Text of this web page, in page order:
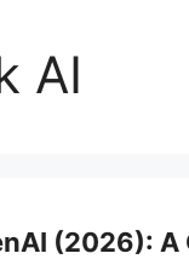
AI
(2026):